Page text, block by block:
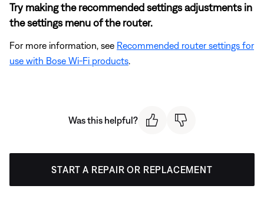
Try making the recommended settings adjustments in
the settings menu of the router.
For more information, see Recommended router settings for
use with Bose Wi-Fi products
Was this helpful?
START A REPAIR OR REPLACEMENT